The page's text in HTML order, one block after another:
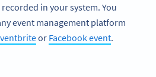
in your system. You
event management platform
or Facebook event.